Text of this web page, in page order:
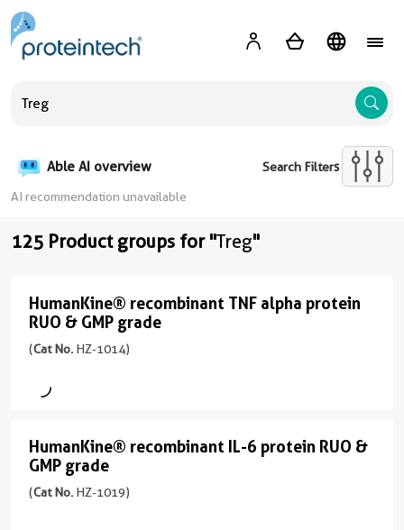
Able AI overview Search Filters
AI recommendation unavailable
125 Product groups for "Treg"
HumanKine®
recombinant
TNF
alpha
RUO
&
GMP
HumanKine® recombinant TNF alpha protein
RUO & GMP grade
(Cat No. HZ-1014)
HumanKine®
recombinant
IL-
HumanKine® recombinant IL-6 protein RUO &
GMP grade
(Cat No. HZ-1019)